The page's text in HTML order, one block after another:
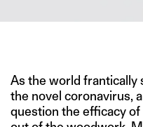
As the world frantically
the novel coronavirus,
question the efficacy